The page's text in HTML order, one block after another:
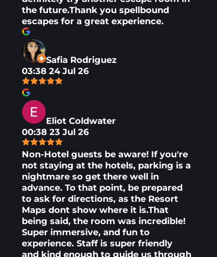
the future.Thank you spellbound
escapes for a great experience.
Safia Rodriguez
03:38 24 Jul 26
Eliot Coldwater
00:38 23 Jul 26
Non-Hotel guests be aware! If you're
not staying at the hotels, parking is a
nightmare so get there well in
advance. To that point, be prepared
to ask for directions, as the Resort
Maps dont show where it is.That
being said, the room was incredible!
Super immersive, and fun to
experience. Staff is super friendly
and kind enough to guide us through